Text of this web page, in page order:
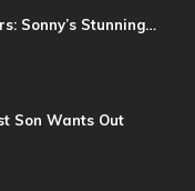
Sonny’s Stunning…
Son Wants Out